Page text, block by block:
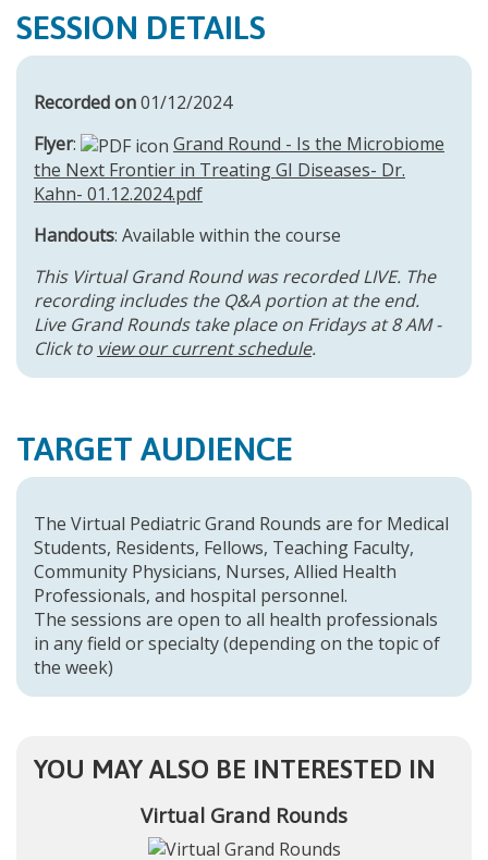
SESSION DETAILS
Recorded on01/12/2024
Flyer:
Grand Round - Is the Microbiome
the Next Frontier in Treating GI Diseases- Dr.
Kahn- 01.12.2024.pdf
Handouts: Available within the course
This Virtual Grand Round was recorded LIVE. The
recording includes the Q&A portion at the end.
Live Grand Rounds take place on Fridays at 8 AM -
Click to view our current schedule.
TARGET AUDIENCE
The Virtual Pediatric Grand Rounds are for Medical
Students, Residents, Fellows, Teaching Faculty,
Community Physicians, Nurses, Allied Health
Professionals, and hospital personnel.
The sessions are open to all health professionals
in any field or specialty (depending on the topic of
the week)
YOU MAY ALSO BE INTERESTED IN
Virtual Grand Rounds